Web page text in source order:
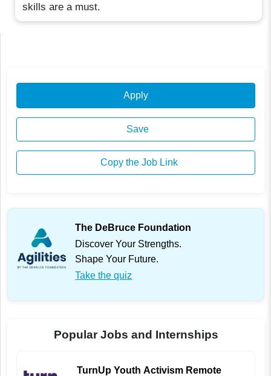
skills are a must.
Apply
Save
Copy the Job Link
The DeBruce Foundation
Discover Your Strengths.
Shape Your Future.
Take the quiz
Popular Jobs and Internships
TurnUp Youth Activism Remote